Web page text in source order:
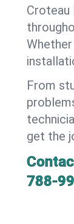
Croteau
From
get the
788-